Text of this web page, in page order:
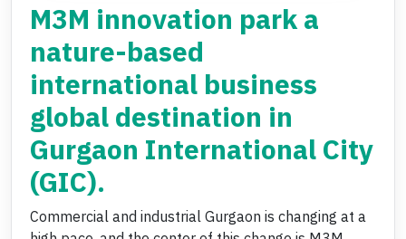
M3M innovation park a
nature-based
international business
global destination in
Gurgaon International City
(GIC).
Commercial and industrial Gurgaon is changing at a